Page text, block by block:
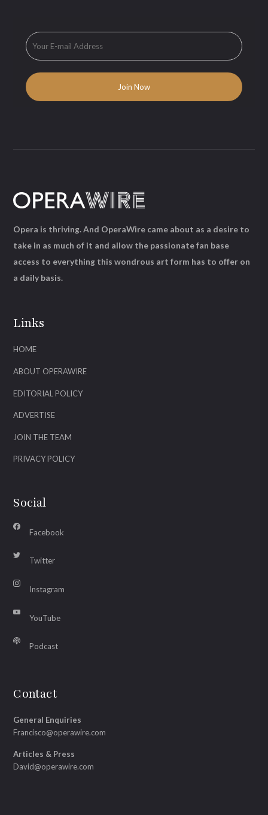
Links
HOME
ABOUT OPERAWIRE
EDITORIAL POLICY
ADVERTISE
JOIN THE TEAM
PRIVACY POLICY
Social
Facebook
Twitter
Instagram
YouTube
Podcast
Contact
General Enquiries
Francisco@operawire.com
Articles & Press
David@operawire.com
Opera is thriving. And OperaWire came about as a desire to
take in as much of it and allow the passionate fan base
access to everything this wondrous art form has to offer on
a daily basis.